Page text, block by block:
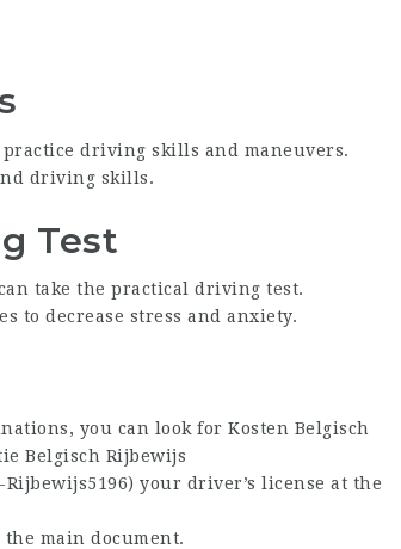
driving skills and maneuvers.
driving skills.
Test
take the practical driving test.
to decrease stress and anxiety.
you can look for Kosten Belgisch
Belgisch Rijbewijs
) your driver’s license at the
main document.